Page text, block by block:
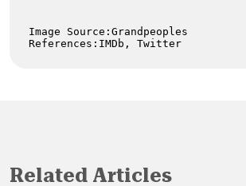
Image Source:Grandpeoples
References:IMDb, Twitter
Related Articles